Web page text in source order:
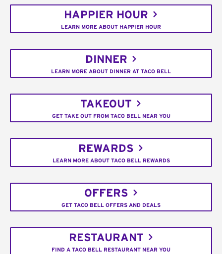
HAPPIER HOUR
LEARN MORE ABOUT HAPPIER HOUR
DINNER
LEARN MORE ABOUT DINNER AT TACO BELL
TAKEOUT
GET TAKE OUT FROM TACO BELL NEAR YOU
REWARDS
LEARN MORE ABOUT TACO BELL REWARDS
OFFERS
GET TACO BELL OFFERS AND DEALS
RESTAURANT
FIND A TACO BELL RESTAURANT NEAR YOU